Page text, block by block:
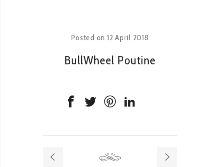
Posted on 12 April 2018
BullWheel Poutine